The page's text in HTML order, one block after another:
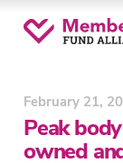
February 21,
Peak
owned